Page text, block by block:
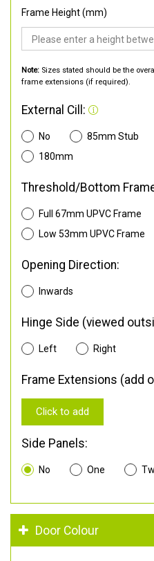
Frame Height (mm)
Note: Sizes stated should be the
frame extensions (if required).
External Cill:
No 85mm Stub
180mm
Threshold/Bottom
Full 67mm UPVC Frame
Low 53mm UPVC Frame
Opening Direction:
Inwards
Hinge Side (viewed
Left Right
Frame Extensions (add
Click to add
Side Panels:
No One
Door Colour